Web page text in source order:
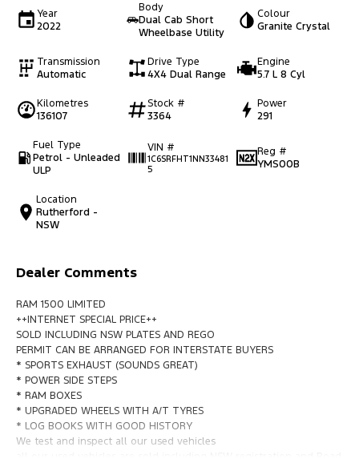
Year
2022
Body
Dual Cab Short
Wheelbase Utility
Colour
Granite Crystal
Transmission
Automatic
Drive Type
4X4 Dual Range
Engine
5.7 L 8 Cyl
Kilometres
136107
Stock #
3364
Power
291
Fuel Type
Petrol - Unleaded
ULP
VIN #
1C6SRFHT1NN33481
5
Reg #
YMS00B
Location
Rutherford -
NSW
Dealer Comments
RAM 1500 LIMITED
++INTERNET SPECIAL PRICE++
SOLD INCLUDING NSW PLATES AND REGO
PERMIT CAN BE ARRANGED FOR INTERSTATE BUYERS
* SPORTS EXHAUST (SOUNDS GREAT)
* POWER SIDE STEPS
* RAM BOXES
* UPGRADED WHEELS WITH A/T TYRES
* LOG BOOKS WITH GOOD HISTORY
We test and inspect all our used vehicles